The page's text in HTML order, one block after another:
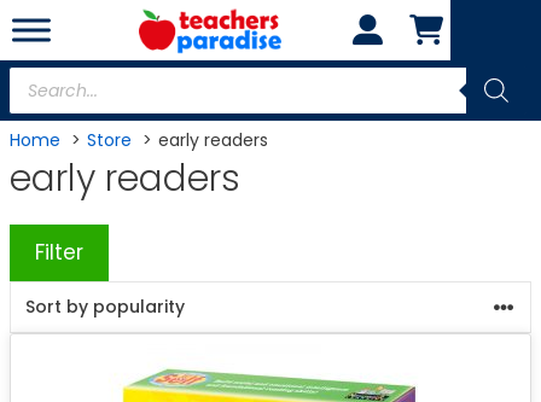
Skip
to
content
Products
search
Home Store early readers
early readers
Filter